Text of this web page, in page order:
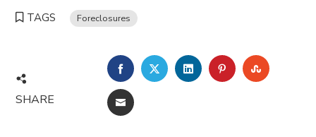
TAGS Foreclosures
SHARE
FACEBOOKTWITTERLINKEDINPINTEREST
EMAIL